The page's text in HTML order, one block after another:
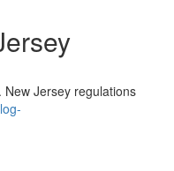
Jersey regulations